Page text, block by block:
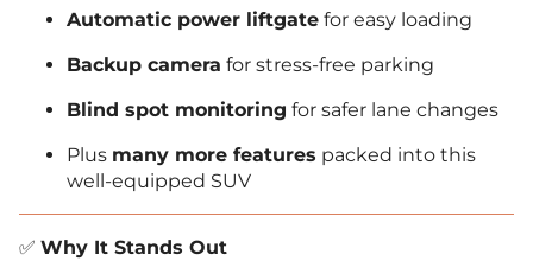
Automatic power liftgate for easy loading
Backup camera for stress-free parking
Blind spot monitoring for safer lane changes
Plus many more features packed into this
well-equipped SUV
✅ Why It Stands Out